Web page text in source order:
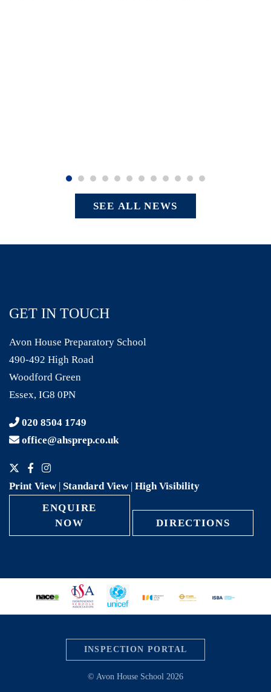
SEE ALL NEWS
GET IN TOUCH
Avon House Preparatory School
490-492 High Road
Woodford Green
Essex, IG8 0PN
020 8504 1749
office@ahsprep.co.uk
Print View| Standard View High Visibility
ENQUIRE
NOW
DIRECTIONS
INSPECTION PORTAL
© Avon House School 2026